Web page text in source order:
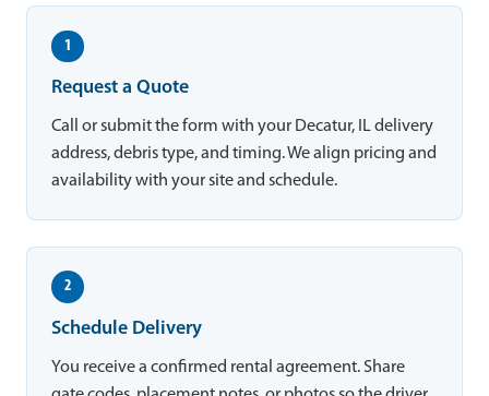
1
Request a Quote
Call or submit the form with your Decatur, IL delivery
address, debris type, and timing. We align pricing and
availability with your site and schedule.
2
Schedule Delivery
You receive a confirmed rental agreement. Share